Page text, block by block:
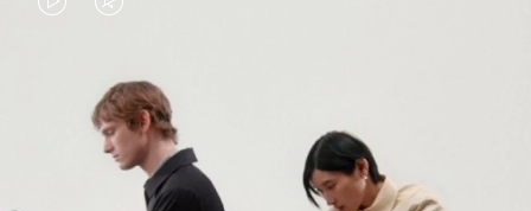
VIDEO
PLAYED,
PLEASE
PRESS
VIDEO
MUTED,
PLEASE
PRESS
CONTINUE YOUR JOURNEY OF
DISCOVERY